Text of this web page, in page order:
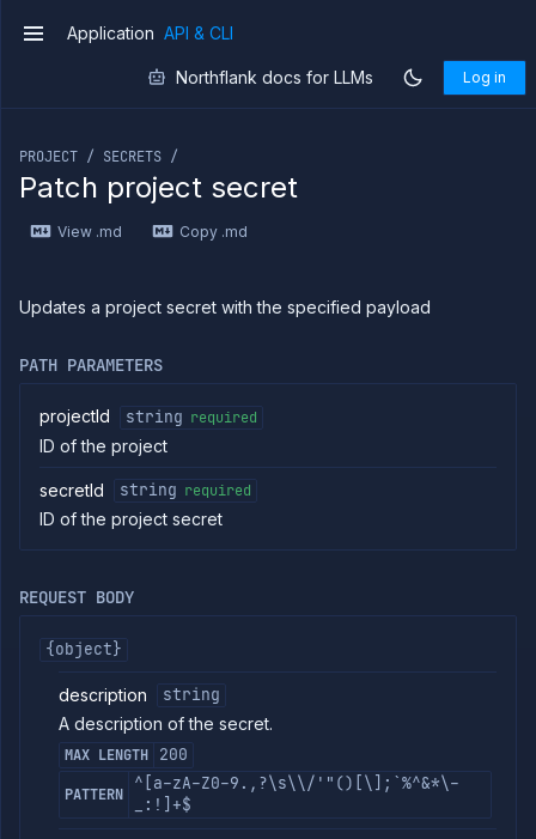
Introduction
Use
Use the
Forwarding
commands
Log
tailing
Retrieve
metrics
Addons
Addons
Application API & CLI
Northflank docs for LLMs Log in
PROJECT / SECRETS /
Patch project secret
View .md Copy .md
Updates a project secret with the specified payload
PATH PARAMETERS
projectId string required
ID of the project
secretId string required
ID of the project secret
REQUEST BODY
{object}
description
string
A description of the secret.
MAX LENGTH 200
PATTERN
^[a-zA-Z0-9.,?\s\\/'"()[\];`%^&*\-
_:!]+$